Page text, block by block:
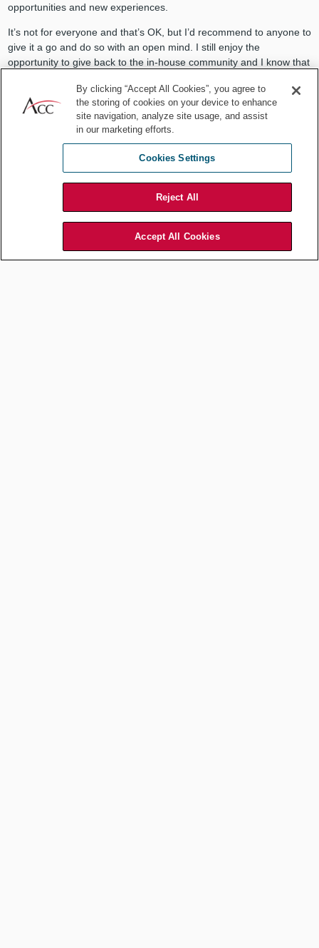
opportunities and new experiences.
It’s not for everyone and that’s OK, but I’d recommend to anyone to
give it a go and do so with an open mind. I still enjoy the
opportunity to give back to the in-house community and I know that
ACC over many years. To anyone considering it, I’d suggest they
don’t think — just do. Make your mind up and I’d be surprised if you
don’t find it as rewarding an experience as I have.
To anyone considering it, I’d suggest
they don’t think — just do. Make your
mind up and I’d be surprised if you
By clicking “Accept All Cookies”, you agree to
the storing of cookies on your device to enhance
site navigation, analyze site usage, and assist
in our marketing efforts.
Cookies Settings
Reject All
Accept All Cookies